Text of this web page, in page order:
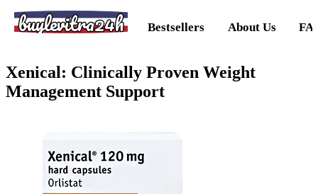
buylevitra24h Bestsellers About Us
Xenical: Clinically Proven Weight
Management Support